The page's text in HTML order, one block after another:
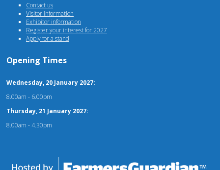
Contact us
Visitor information
Exhibitor information
Register your interest for 2027
Apply for a stand
Opening Times
Wednesday, 20 January 2027:
8.00am - 6.00pm
Thursday, 21 January 2027:
8.00am - 4.30pm